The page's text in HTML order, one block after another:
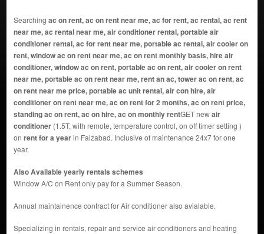
Searching ac on rent, ac on rent near me, ac for rent, ac rental, ac rent
near me, ac rental near me, air conditioner rental, portable air
conditioner rental, ac for rent near me, portable ac rental, air cooler on
rent, window ac on rent near me, ac on rent monthly basis, hire air
conditioner, window ac on rent, portable ac on rent, air cooler on rent
near me, portable ac on rent near me, rent an ac, tower ac on rent, ac
on rent near me price, portable ac unit rental, air con hire, air
conditioner on rent near me, ac on rent for 2 months, ac on rent price,
standing ac on rent, ac on hire, ac on monthly rentGET newair
conditioner(1.5T, with remote, temperature control, on off timer setting )
on rent for a yearin Faizabad. Inclusive of maintenance 24x7 for one
year.
Also Available yearly rentals schemes
Window A/C on Rent only pay for a Summer Season.
Annual maintainence contract for Air conditioner also avialable.
Specializing in rentals, repair and service air conditioners and heating